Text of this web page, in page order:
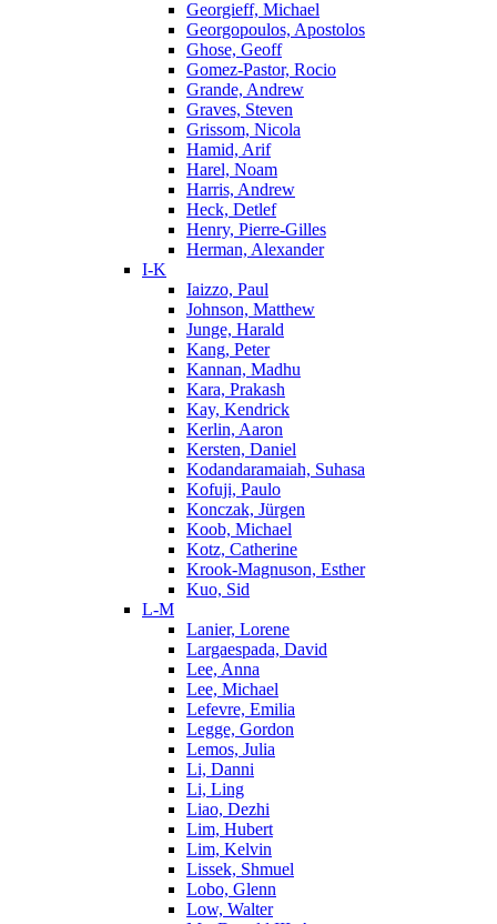
Georgieff, Michael
Georgopoulos, Apostolos
Ghose, Geoff
Gomez-Pastor, Rocio
Grande, Andrew
Graves, Steven
Grissom, Nicola
Hamid, Arif
Harel, Noam
Harris, Andrew
Heck, Detlef
Henry, Pierre-Gilles
Herman, Alexander
I-K
Iaizzo, Paul
Johnson, Matthew
Junge, Harald
Kang, Peter
Kannan, Madhu
Kara, Prakash
Kay, Kendrick
Kerlin, Aaron
Kersten, Daniel
Kodandaramaiah, Suhasa
Kofuji, Paulo
Konczak, Jürgen
Koob, Michael
Kotz, Catherine
Krook-Magnuson, Esther
Kuo, Sid
L-M
Lanier, Lorene
Largaespada, David
Lee, Anna
Lee, Michael
Lefevre, Emilia
Legge, Gordon
Lemos, Julia
Li, Danni
Li, Ling
Liao, Dezhi
Lim, Hubert
Lim, Kelvin
Lissek, Shmuel
Lobo, Glenn
Low, Walter